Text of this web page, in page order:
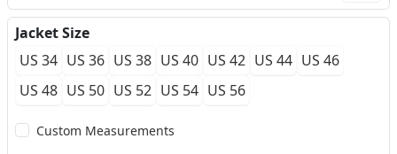
Jacket Size
US 34 US 36 US 38 US 40 US 42 US 44 US 46
US 48 US 50 US 52 US 54 US 56
Custom Measurements